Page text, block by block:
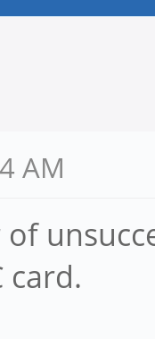
AM
card.